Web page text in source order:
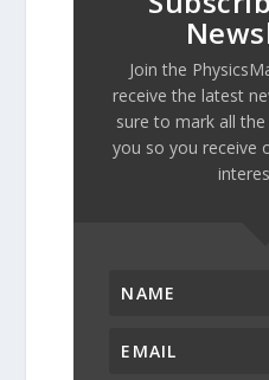
Join the
receive the latest
sure to mark all
you so you receive